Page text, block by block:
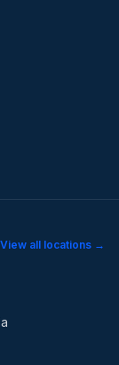
View all locations →